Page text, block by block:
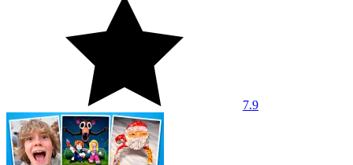
7.9